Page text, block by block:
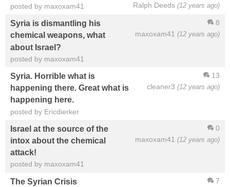
Ralph Deeds (12 years ago)
posted by maxoxam41
8
maxoxam41 (12 years ago)
Syria is dismantling his
chemical weapons, what
about Israel?
posted by maxoxam41
13
cleaner3 (12 years ago)
Syria. Horrible what is
happening there. Great what is
happening here.
posted by Ericdierker
0
maxoxam41 (12 years ago)
Israel at the source of the
intox about the chemical
attack!
posted by maxoxam41
7
The Syrian Crisis